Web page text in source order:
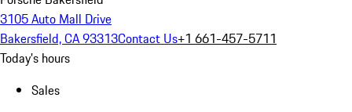
3105 Auto Mall Drive
Bakersfield, CA 93313Contact Us+1 661-457-5711
Today's hours
Sales